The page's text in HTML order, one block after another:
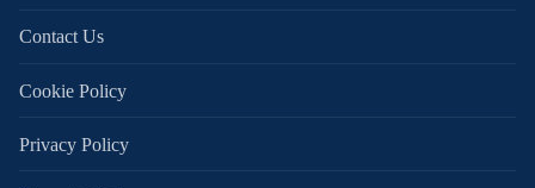
Contact Us
Cookie Policy
Privacy Policy